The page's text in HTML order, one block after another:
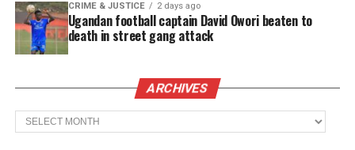
See also Atlanta police officers cleared in Tyler
Perry racial profiling case
Anthony’s mother, Karla Hayes,said at the press
conferencethat she and her family have received a
CRIME & JUSTICE 2 days ago
Ugandan football captain David Owori beaten to
death in street gang attack
ARCHIVES
Archives